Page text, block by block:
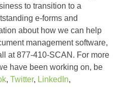
to transition to a
e-forms and
about how we can help
management software,
at 877-410-SCAN. For more
have been working on, be
, Twitter, LinkedIn,